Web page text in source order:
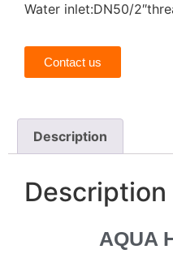
Water inlet:DN50/
Contact us
Description
Description
AQUA